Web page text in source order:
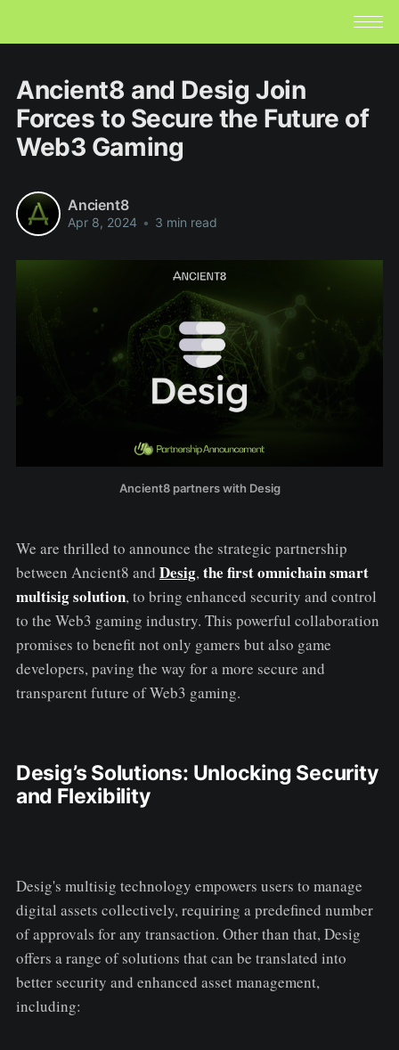
Ancient8 and Desig Join
Forces to Secure the Future of
Web3 Gaming
Ancient8
Apr 8, 2024 • 3 min read
Ancient8 partners with Desig
We are thrilled to announce the strategic partnership
between Ancient8 and Desig,the first omnichain smart
multisig solution, to bring enhanced security and control
to the Web3 gaming industry. This powerful collaboration
promises to benefit not only gamers but also game
developers, paving the way for a more secure and
transparent future of Web3 gaming.
Desig’s Solutions: Unlocking Security
and Flexibility
Desig's multisig technology empowers users to manage
digital assets collectively, requiring a predefined number
of approvals for any transaction. Other than that, Desig
offers a range of solutions that can be translated into
better security and enhanced asset management,
including: